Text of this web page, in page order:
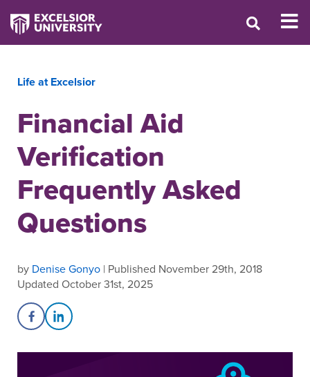
Life at Excelsior
Financial Aid
Verification
Frequently Asked
Questions
by Denise Gonyo | Published November 29th, 2018
Updated October 31st, 2025
Share on Facebook
Share on LinkedIn